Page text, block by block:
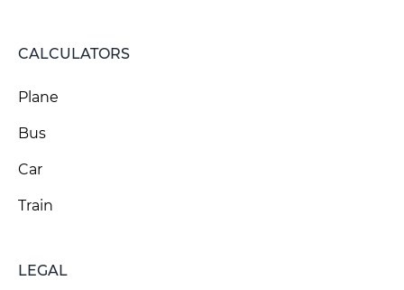
CALCULATORS
Plane
Bus
Car
Train
LEGAL